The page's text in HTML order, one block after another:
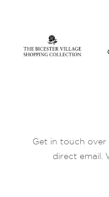
Get in touch over
direct email.